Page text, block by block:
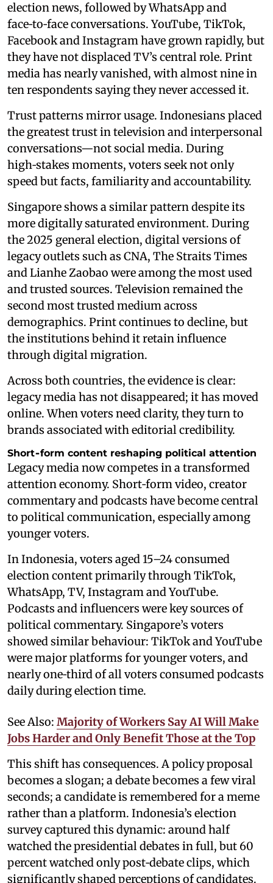
election news, followed by WhatsApp and
face‑to‑face conversations. YouTube, TikTok,
Facebook and Instagram have grown rapidly, but
they have not displaced TV’s central role. Print
media has nearly vanished, with almost nine in
ten respondents saying they never accessed it.
Trust patterns mirror usage. Indonesians placed
the greatest trust in television and interpersonal
conversations—not social media. During
high‑stakes moments, voters seek not only
speed but facts, familiarity and accountability.
Singapore shows a similar pattern despite its
more digitally saturated environment. During
the 2025 general election, digital versions of
legacy outlets such as CNA, The Straits Times
and Lianhe Zaobao were among the most used
and trusted sources. Television remained the
second most trusted medium across
demographics. Print continues to decline, but
the institutions behind it retain influence
through digital migration.
Across both countries, the evidence is clear:
legacy media has not disappeared; it has moved
online. When voters need clarity, they turn to
brands associated with editorial credibility.
Short‑form content reshaping political attention
Legacy media now competes in a transformed
attention economy. Short‑form video, creator
commentary and podcasts have become central
to political communication, especially among
younger voters.
In Indonesia, voters aged 15–24 consumed
election content primarily through TikTok,
WhatsApp, TV, Instagram and YouTube.
Podcasts and influencers were key sources of
political commentary. Singapore’s voters
showed similar behaviour: TikTok and YouTube
were major platforms for younger voters, and
nearly one‑third of all voters consumed podcasts
daily during election time.
See Also: Majority of Workers Say AI Will Make
Jobs Harder and Only Benefit Those at the Top
This shift has consequences. A policy proposal
becomes a slogan; a debate becomes a few viral
seconds; a candidate is remembered for a meme
rather than a platform. Indonesia’s election
survey captured this dynamic: around half
watched the presidential debates in full, but 60
percent watched only post‑debate clips, which
significantly shaped perceptions of candidates.